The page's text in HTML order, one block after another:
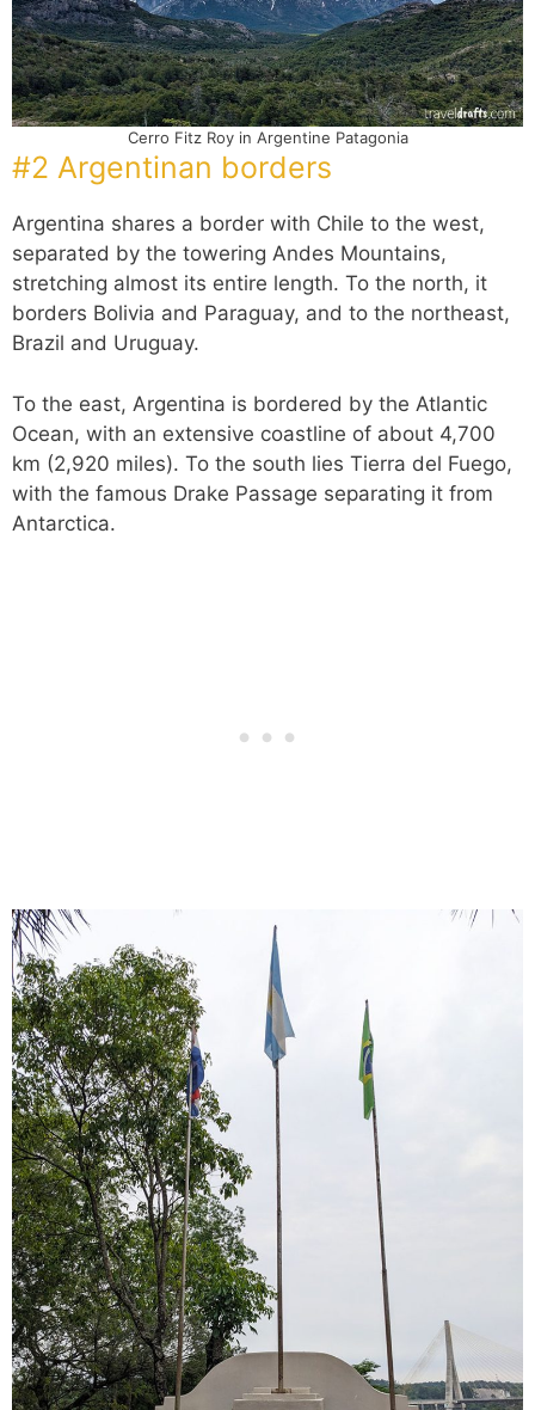
Cerro Fitz Roy in Argentine Patagonia
#2 Argentinan borders
Argentina shares a border with Chile to the west,
separated by the towering Andes Mountains,
stretching almost its entire length. To the north, it
borders Bolivia and Paraguay, and to the northeast,
Brazil and Uruguay.
To the east, Argentina is bordered by the Atlantic
Ocean, with an extensive coastline of about 4,700
km (2,920 miles). To the south lies Tierra del Fuego,
with the famous Drake Passage separating it from
Antarctica.